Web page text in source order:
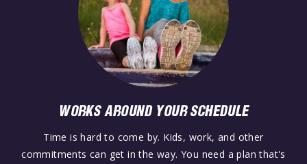
WORKS AROUND YOUR SCHEDULE
Time is hard to come by. Kids, work, and other
commitments can get in the way. You need a plan that's